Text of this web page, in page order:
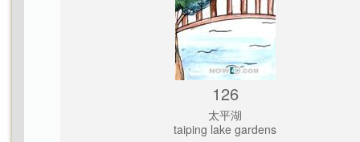
126
太平湖
taiping lake gardens